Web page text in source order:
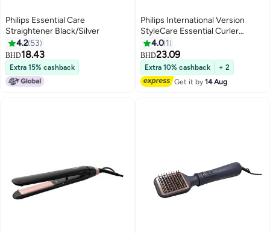
Philips Essential Care
Straightener Black/Silver
4.2 53
BHD18.43
Extra 15% cashback
Philips International Version
StyleCare Essential Curler
BHB862/03, 2 Years Warranty
Black/ White Black/ White
4.0 1
BHD23.09
Extra 10% cashback
+ 2
Get it by14 Aug